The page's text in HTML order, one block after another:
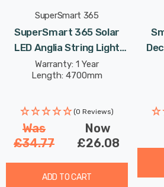
SuperSmart 365
SuperSmart 365 Solar
LED Anglia String Light
(Set Of 10 Lights) Warm
White Outdoor Garden
Warranty: 1 Year
Length: 4700mm
(0 Reviews)
Was
£34.77
Now
£26.08
ADD TO CART